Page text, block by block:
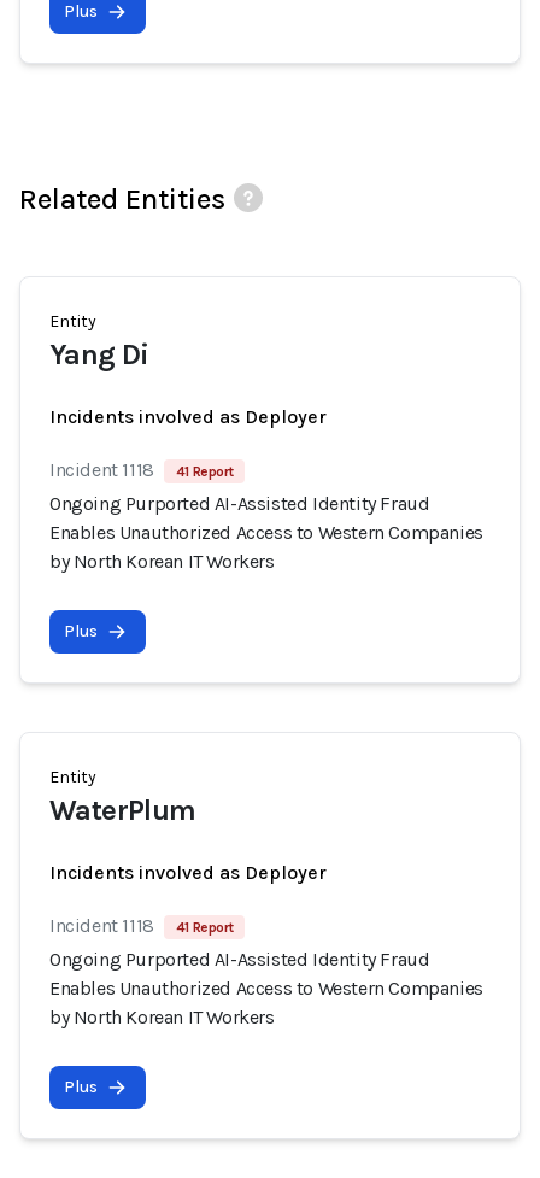
Plus
Related Entities
Entity
Yang Di
Incidents involved as Deployer
Incident 1118 41 Report
Ongoing Purported AI-Assisted Identity Fraud
Enables Unauthorized Access to Western Companies
by North Korean IT Workers
Plus
Entity
WaterPlum
Incidents involved as Deployer
Incident 1118 41 Report
Ongoing Purported AI-Assisted Identity Fraud
Enables Unauthorized Access to Western Companies
by North Korean IT Workers
Plus